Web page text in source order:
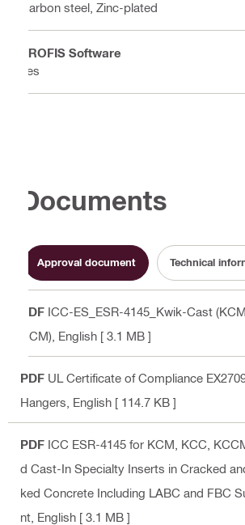
Carbon steel, Zinc-plated
PROFIS Software
Yes
Documents
Approval document Technical
PDF ICC-ES_ESR-4145_Kwik-Cast
CCM) , English [ 3.1 MB ]
PDF UL Certificate of Compliance
Hangers , English [ 114.7 KB ]
PDF ICC ESR-4145 for KCM, KCC,
d Cast-In Specialty Inserts in Cracked
ked Concrete Including LABC and FBC
nt , English [ 3.1 MB ]